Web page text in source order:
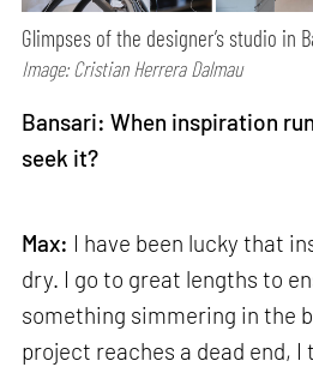
Glimpses of the designer’s studio in
Image: Cristian Herrera Dalmau
Bansari: When inspiration
seek it?
Max: I have been lucky that
dry. I go to great lengths to
something simmering in the
project reaches a dead end, I